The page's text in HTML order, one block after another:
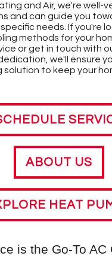
and Air, we're well-
and can guide you
needs. If you're
methods for your
or get in touch with
we'll ensure
to keep your
ABOUT US
HEAT
is the Go-To AC